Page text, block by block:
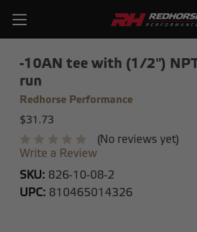
-10AN tee with (1/2")
run
Redhorse Performance
$31.73
(No reviews yet)
Write a Review
SKU: 826-10-08-2
UPC: 810465014326